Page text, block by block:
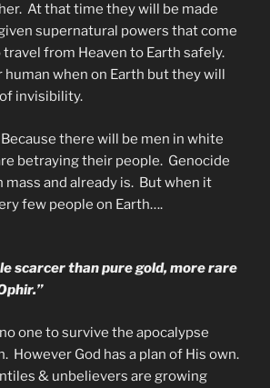
At that time they will be made
supernatural powers that come
from Heaven to Earth safely.
human when on Earth but they will
invisibility.
there will be men in white
betraying their people. Genocide
mass and already is. But when it
few people on Earth….
scarcer than pure gold, more rare
one to survive the apocalypse
However God has a plan of His own.
& unbelievers are growing